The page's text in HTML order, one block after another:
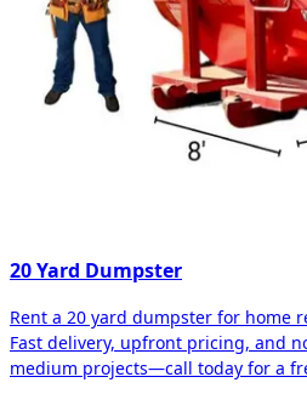
20 Yard Dumpster
Rent a 20 yard dumpster for home
Fast delivery, upfront pricing, and
medium projects—call today for a